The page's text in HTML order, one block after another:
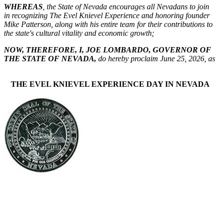
WHEREAS , the State of Nevada encourages all Nevadans to join
in recognizing The Evel Knievel Experience and honoring founder
Mike Patterson, along with his entire team for their contributions to
the state's cultural vitality and economic growth;
NOW, THEREFORE, I, JOE LOMBARDO, GOVERNOR OF
THE STATE OF NEVADA, do hereby proclaim June 25, 2026, as
THE EVEL KNIEVEL EXPERIENCE DAY IN NEVADA